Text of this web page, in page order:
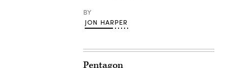
BY
JON HARPER
Pentagon